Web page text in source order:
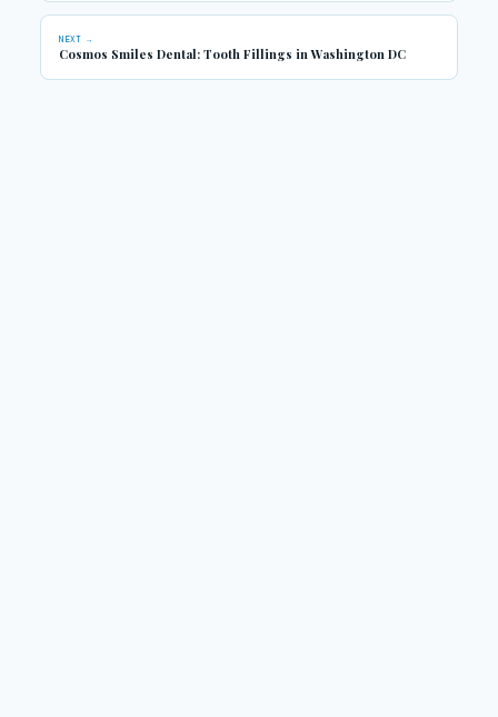
NEXT →
Cosmos Smiles Dental: Tooth Fillings in Washington DC